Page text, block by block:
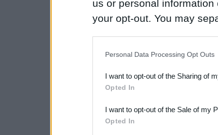
us or personal
your opt-out. You may
Downstream Participants
third parties.
Please note that this
Personal Data Processing Opt Outs
I want to opt-out of the Sharing of
Opted In
I want to opt-out of the Sale of my
Opted In